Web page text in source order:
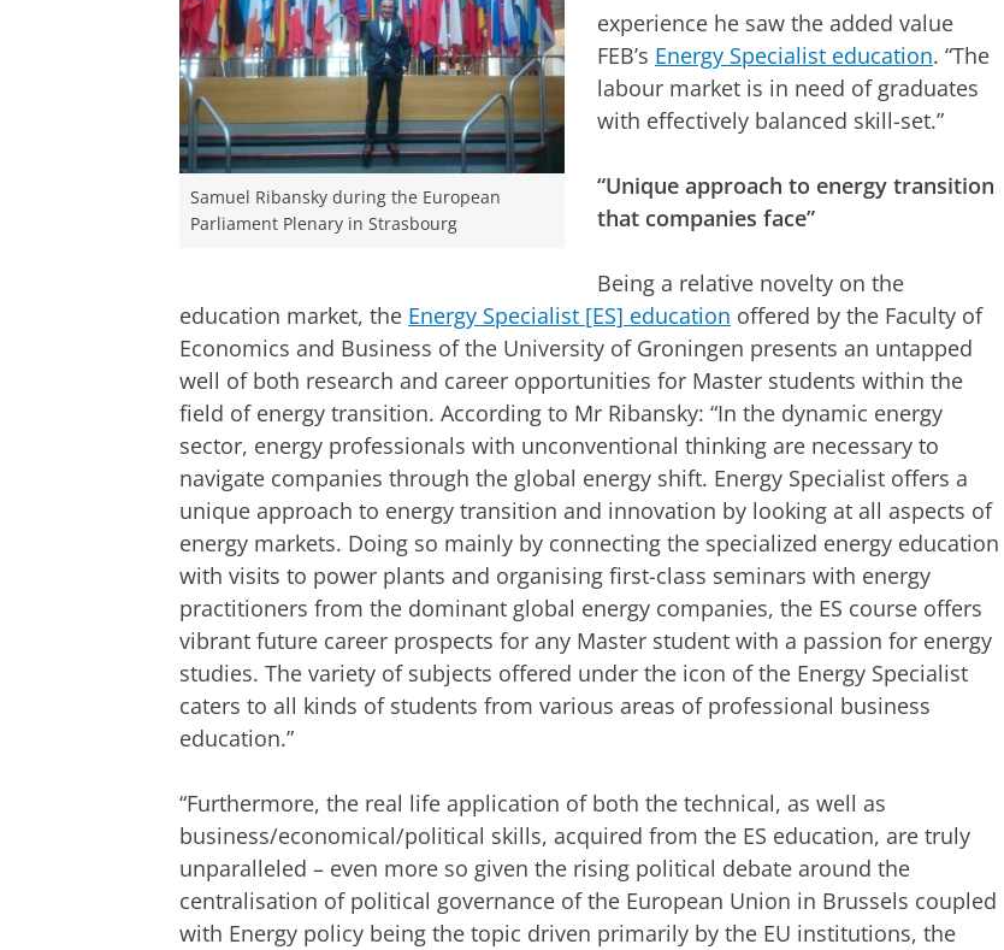
Samuel Ribansky during the European
Parliament Plenary in Strasbourg
experience he saw the added value
FEB’s Energy Specialist education. “The
labour market is in need of graduates
with effectively balanced skill-set.”
“Unique approach to energy transition
that companies face”
Being a relative novelty on the
education market, the Energy Specialist [ES] education offered by the Faculty of
Economics and Business of the University of Groningen presents an untapped
well of both research and career opportunities for Master students within the
field of energy transition. According to Mr Ribansky: “In the dynamic energy
sector, energy professionals with unconventional thinking are necessary to
navigate companies through the global energy shift. Energy Specialist offers a
unique approach to energy transition and innovation by looking at all aspects of
energy markets. Doing so mainly by connecting the specialized energy education
with visits to power plants and organising first-class seminars with energy
practitioners from the dominant global energy companies, the ES course offers
vibrant future career prospects for any Master student with a passion for energy
studies. The variety of subjects offered under the icon of the Energy Specialist
caters to all kinds of students from various areas of professional business
education.”
“Furthermore, the real life application of both the technical, as well as
business/economical/political skills, acquired from the ES education, are truly
unparalleled – even more so given the rising political debate around the
centralisation of political governance of the European Union in Brussels coupled
with Energy policy being the topic driven primarily by the EU institutions, the